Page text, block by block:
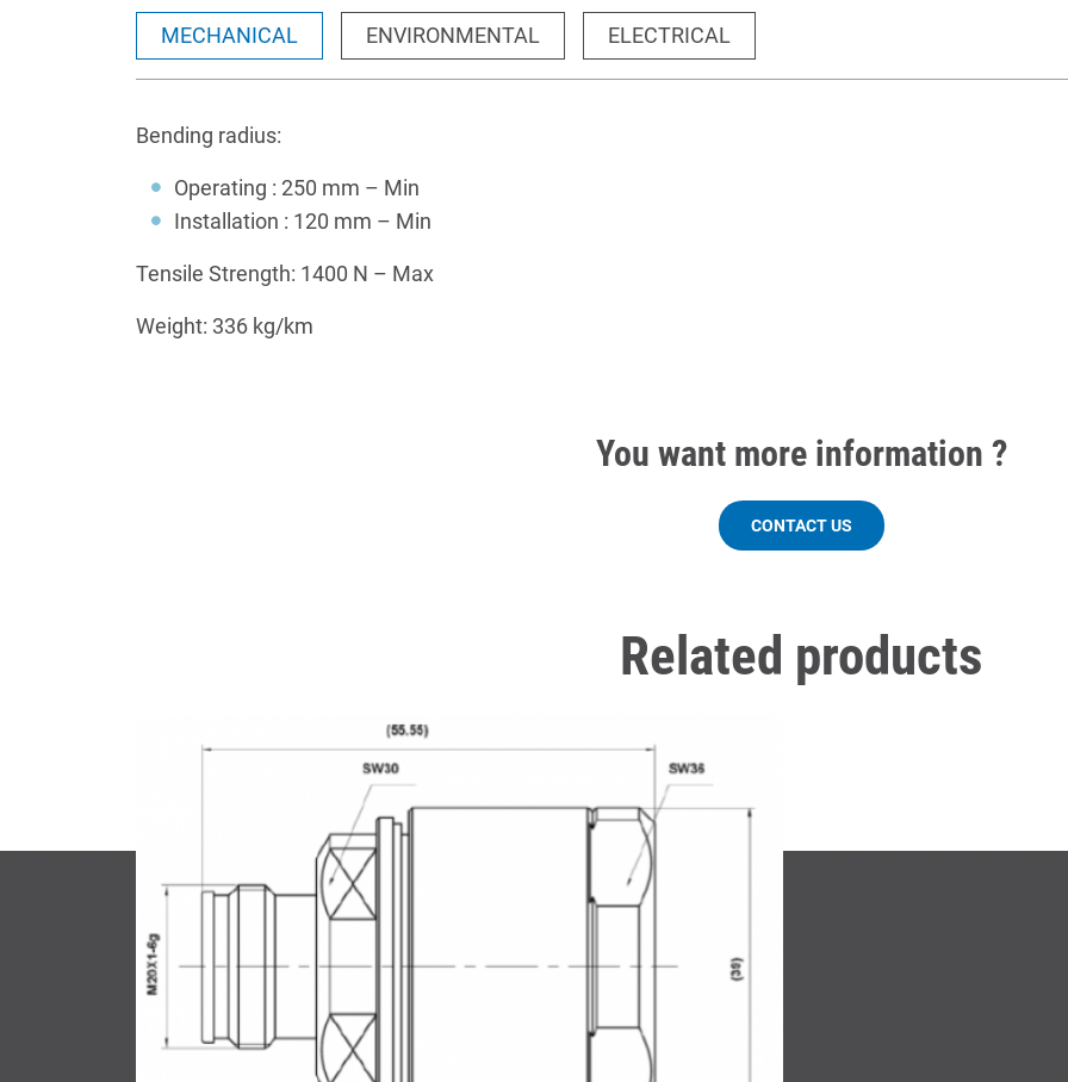
MECHANICAL ENVIRONMENTAL ELECTRICAL
Bending radius:
Operating : 250 mm – Min
Installation : 120 mm – Min
Tensile Strength: 1400 N – Max
Weight: 336 kg/km
You want more information ?
CONTACT US
Related products